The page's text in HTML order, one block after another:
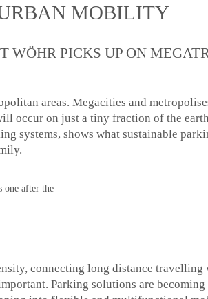
MOBILITY
WÖHR PICKS UP ON
areas. Megacities and
occur on just a tiny fraction of the
systems, shows what sustainable
one after the
connecting long distance
Parking solutions are